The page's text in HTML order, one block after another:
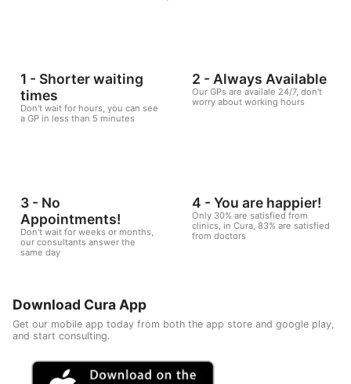
1 - Shorter waiting
times
Don't wait for hours, you can see
a GP in less than 5 minutes
2 - Always Available
Our GPs are availale 24/7, don't
worry about working hours
3 - No
Appointments!
Don't wait for weeks or months,
our consultants answer the
same day
4 - You are happier!
Only 30% are satisfied from
clinics, in Cura, 83% are satisfied
from doctors
Download Cura App
Get our mobile app today from both the app store and google play,
and start consulting.